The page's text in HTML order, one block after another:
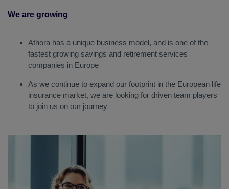
We are growing
Athora has a unique business model, and is one of the
fastest growing savings and retirement services
companies in Europe
As we continue to expand our footprint in the European life
insurance market, we are looking for driven team players
to join us on our journey